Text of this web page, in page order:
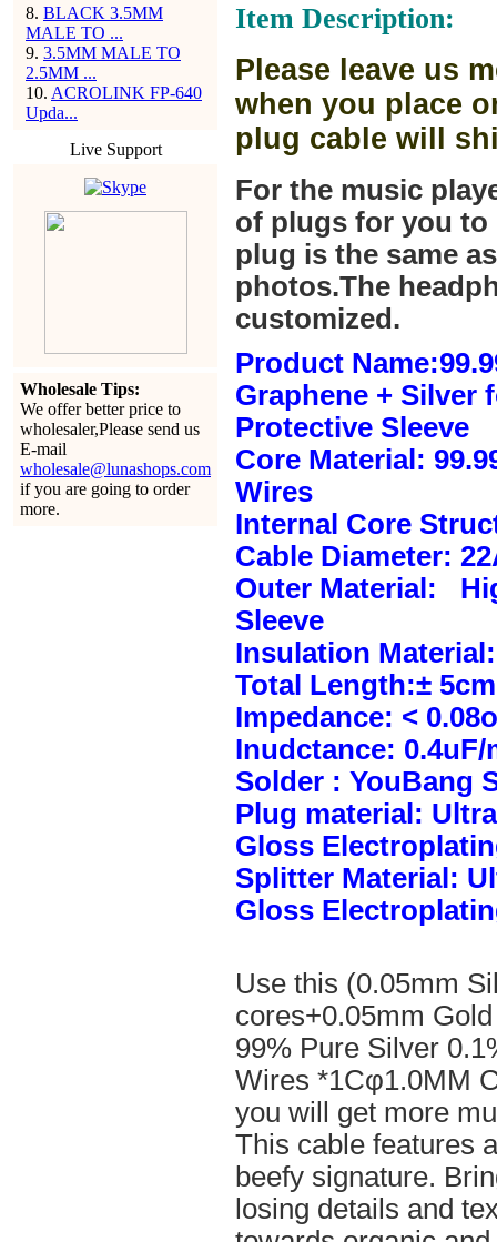
8. BLACK 3.5MM
MALE TO ...
9. 3.5MM MALE TO
2.5MM ...
10. ACROLINK FP-640
Upda...
Live Support
Wholesale Tips:
We offer better price to
wholesaler,Please send us
E-mail
wholesale@lunashops.com
if you are going to order
more.
Item Description:
Please leave us
when you place
plug cable will
For the music
of plugs for you to
plug is the same
photos.The
customized.
Product
Graphene + Silver
Protective Sleeve
Core Material:
Wires
Internal Core
Cable Diameter:
Outer Material:
Sleeve
Insulation
Total Length:±
Impedance: <
Inudctance: 0.4uF/
Solder : YouBang
Plug material:
Gloss
Splitter Material:
Gloss
Use this (0.05mm
cores+0.05mm
99% Pure Silver
Wires *1Cφ1.0MM
you will get more
This cable features
beefy signature.
losing details and